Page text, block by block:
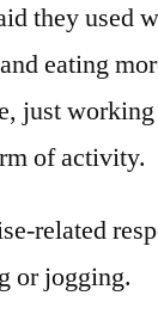
foods
they used
eating
just
of activity.
related
or jogging.